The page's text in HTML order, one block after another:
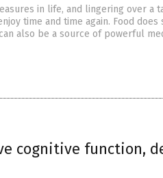
in life, and lingering over a
time and time again. Food does
also be a source of powerful
cognitive function,